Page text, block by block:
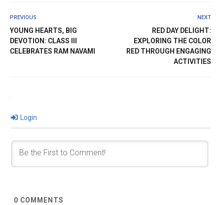
PREVIOUS
YOUNG HEARTS, BIG
DEVOTION: CLASS III
CELEBRATES RAM NAVAMI
NEXT
RED DAY DELIGHT:
EXPLORING THE COLOR
RED THROUGH ENGAGING
ACTIVITIES
Login
0 COMMENTS